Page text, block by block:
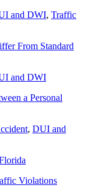
and DWI, Traffic
From Standard
and DWI
a Personal
, DUI and
Violations